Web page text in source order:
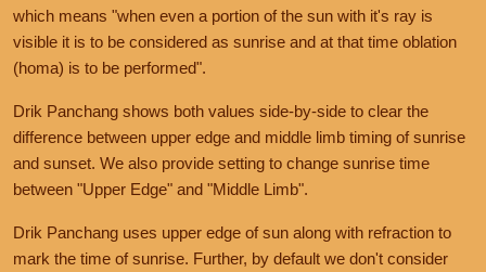
which means "when even a portion of the sun with it's ray is
visible it is to be considered as sunrise and at that time oblation
(homa) is to be performed".
Drik Panchang shows both values side-by-side to clear the
difference between upper edge and middle limb timing of sunrise
and sunset. We also provide setting to change sunrise time
between "Upper Edge" and "Middle Limb".
Drik Panchang uses upper edge of sun along with refraction to
mark the time of sunrise. Further, by default we don't consider